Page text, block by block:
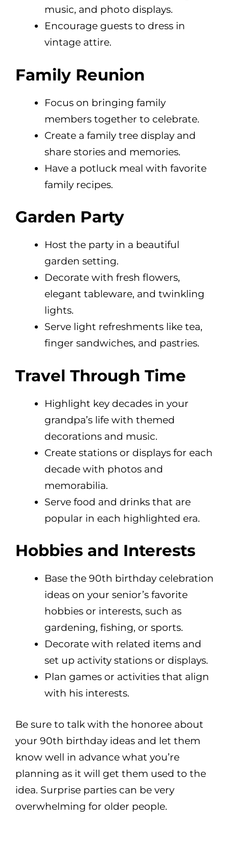
music, and photo displays.
Encourage guests to dress in
vintage attire.
Family Reunion
Focus on bringing family
members together to celebrate.
Create a family tree display and
share stories and memories.
Have a potluck meal with favorite
family recipes.
Garden Party
Host the party in a beautiful
garden setting.
Decorate with fresh flowers,
elegant tableware, and twinkling
lights.
Serve light refreshments like tea,
finger sandwiches, and pastries.
Travel Through Time
Highlight key decades in your
grandpa’s life with themed
decorations and music.
Create stations or displays for each
decade with photos and
memorabilia.
Serve food and drinks that are
popular in each highlighted era.
Hobbies and Interests
Base the 90th birthday celebration
ideas on your senior’s favorite
hobbies or interests, such as
gardening, fishing, or sports.
Decorate with related items and
set up activity stations or displays.
Plan games or activities that align
with his interests.
Be sure to talk with the honoree about
your 90th birthday ideas and let them
know well in advance what you’re
planning as it will get them used to the
idea. Surprise parties can be very
overwhelming for older people.